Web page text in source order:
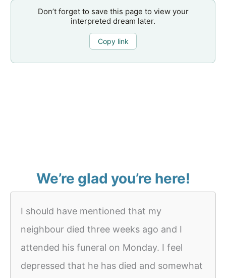
Don’t forget to save this page to view your
interpreted dream later.
Copy link
We’re glad you’re here!
I should have mentioned that my
neighbour died three weeks ago and I
attended his funeral on Monday. I feel
depressed that he has died and somewhat